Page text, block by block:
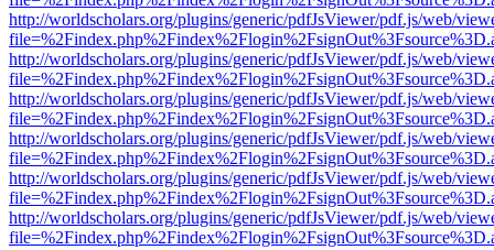
http://worldscholars.org/plugins/generic/pdfJsViewer/pdf.js/web/
http://worldscholars.org/plugins/generic/pdfJsViewer/pdf.js/web/
http://worldscholars.org/plugins/generic/pdfJsViewer/pdf.js/web/
http://worldscholars.org/plugins/generic/pdfJsViewer/pdf.js/web/
http://worldscholars.org/plugins/generic/pdfJsViewer/pdf.js/web/
http://worldscholars.org/plugins/generic/pdfJsViewer/pdf.js/web/